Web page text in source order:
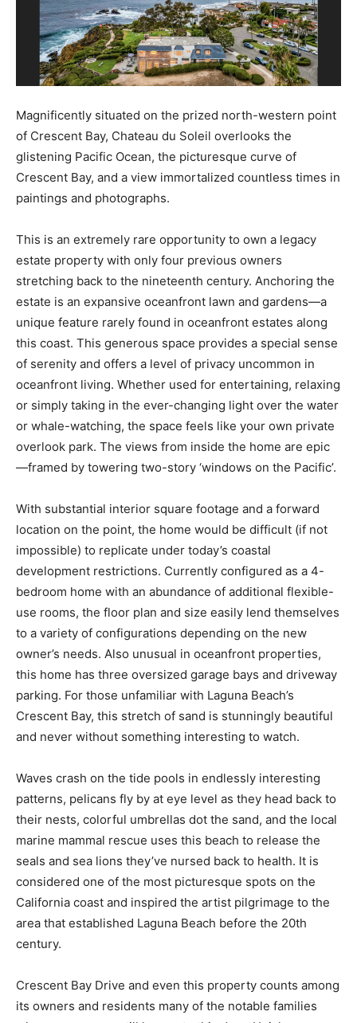
Magnificently situated on the prized north-western point
of Crescent Bay, Chateau du Soleil overlooks the
glistening Pacific Ocean, the picturesque curve of
Crescent Bay, and a view immortalized countless times in
paintings and photographs.
This is an extremely rare opportunity to own a legacy
estate property with only four previous owners
stretching back to the nineteenth century. Anchoring the
estate is an expansive oceanfront lawn and gardens—a
unique feature rarely found in oceanfront estates along
this coast. This generous space provides a special sense
of serenity and offers a level of privacy uncommon in
oceanfront living. Whether used for entertaining, relaxing
or simply taking in the ever-changing light over the water
or whale-watching, the space feels like your own private
overlook park. The views from inside the home are epic
—framed by towering two-story ‘windows on the Pacific’.
With substantial interior square footage and a forward
location on the point, the home would be difficult (if not
impossible) to replicate under today’s coastal
development restrictions. Currently configured as a 4-
bedroom home with an abundance of additional flexible-
use rooms, the floor plan and size easily lend themselves
to a variety of configurations depending on the new
owner’s needs. Also unusual in oceanfront properties,
this home has three oversized garage bays and driveway
parking. For those unfamiliar with Laguna Beach’s
Crescent Bay, this stretch of sand is stunningly beautiful
and never without something interesting to watch.
Waves crash on the tide pools in endlessly interesting
patterns, pelicans fly by at eye level as they head back to
their nests, colorful umbrellas dot the sand, and the local
marine mammal rescue uses this beach to release the
seals and sea lions they’ve nursed back to health. It is
considered one of the most picturesque spots on the
California coast and inspired the artist pilgrimage to the
area that established Laguna Beach before the 20th
century.
Crescent Bay Drive and even this property counts among
its owners and residents many of the notable families